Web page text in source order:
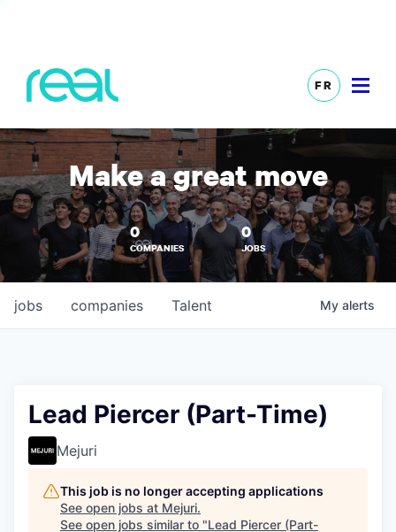
FR
Make a great move
0
COMPANIES
0
JOBS
jobs companies Talent My alerts
Lead Piercer (Part-Time)
Mejuri
This job is no longer accepting applications
See open jobs at Mejuri.
See open jobs similar to "Lead Piercer (Part-